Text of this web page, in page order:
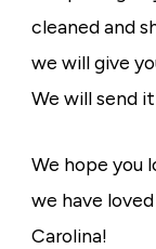
cleaned and
we will give
We will send
We hope you
we have
Carolina!